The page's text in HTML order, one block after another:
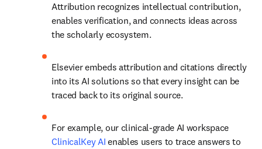
Attribution recognizes intellectual contribution,
enables verification, and connects ideas across
the scholarly ecosystem.
Elsevier embeds attribution and citations directly
into its AI solutions so that every insight can be
traced back to its original source.
For example, our clinical-grade AI workspace
ClinicalKey AI enables users to trace answers to